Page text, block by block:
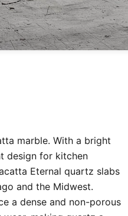
marble. With a bright
design for kitchen
Eternal quartz slabs
and the Midwest.
a dense and non-porous